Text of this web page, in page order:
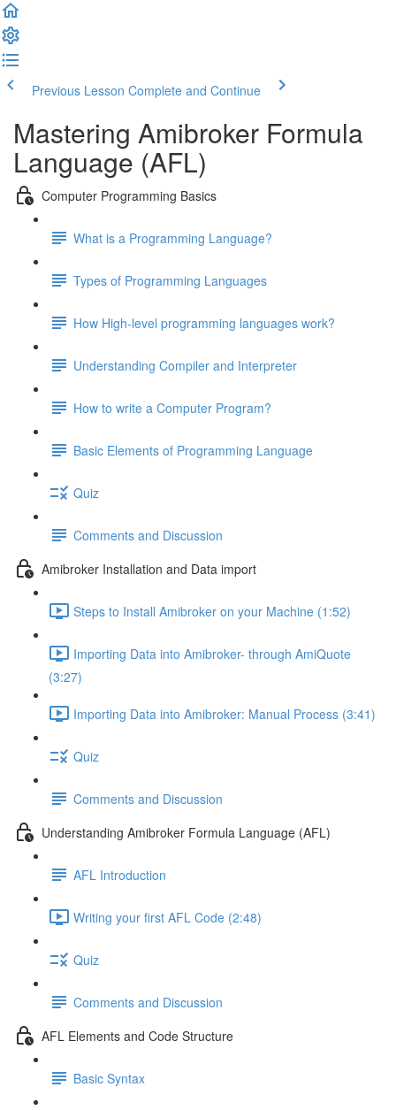
Previous Lesson Complete and Continue
Mastering Amibroker Formula
Language (AFL)
Computer Programming Basics
What is a Programming Language?
Types of Programming Languages
How High-level programming languages work?
Understanding Compiler and Interpreter
How to write a Computer Program?
Basic Elements of Programming Language
Quiz
Comments and Discussion
Amibroker Installation and Data import
Steps to Install Amibroker on your Machine (1:52)
Importing Data into Amibroker- through AmiQuote
(3:27)
Importing Data into Amibroker: Manual Process (3:41)
Quiz
Comments and Discussion
Understanding Amibroker Formula Language (AFL)
AFL Introduction
Writing your first AFL Code (2:48)
Quiz
Comments and Discussion
AFL Elements and Code Structure
Basic Syntax